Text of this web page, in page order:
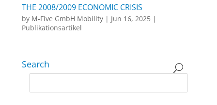
THE 2008/2009 ECONOMIC CRISIS
by M-Five GmbH Mobility| Jun 16, 2025|
Publikationsartikel
Search